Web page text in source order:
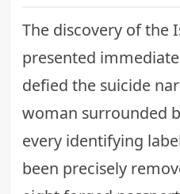
The discovery of the
presented
defied the suicide
woman surrounded
every identifying
been precisely